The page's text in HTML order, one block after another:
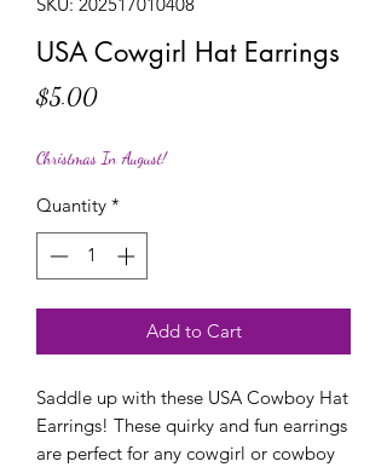
USA Cowgirl Hat Earrings
$5.00Price
Christmas In August!
Quantity *
Add to Cart
Saddle up with these USA Cowboy Hat
Earrings! These quirky and fun earrings
are perfect for any cowgirl or cowboy